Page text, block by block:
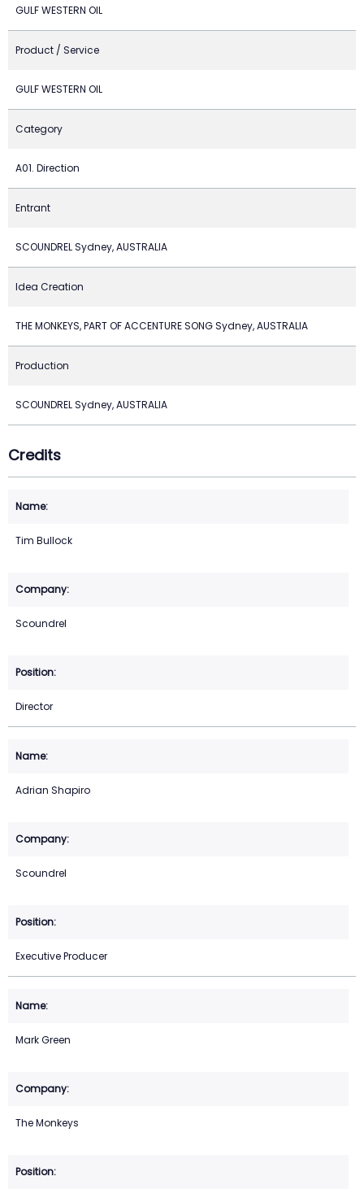
GULF WESTERN OIL
Product / Service
GULF WESTERN OIL
Category
A01. Direction
Entrant
SCOUNDREL Sydney, AUSTRALIA
Idea Creation
THE MONKEYS, PART OF ACCENTURE SONG Sydney, AUSTRALIA
Production
SCOUNDREL Sydney, AUSTRALIA
Credits
Tim Bullock
Scoundrel
Director
Adrian Shapiro
Scoundrel
Executive Producer
Mark Green
The Monkeys